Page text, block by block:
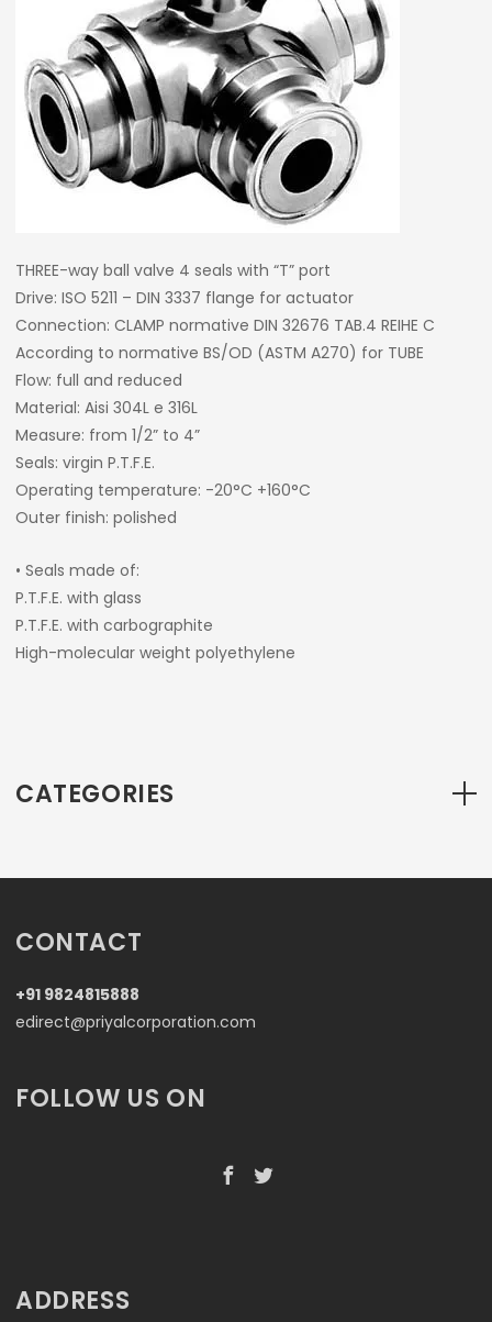
THREE-way ball valve 4 seals with “T” port
Drive: ISO 5211 – DIN 3337 flange for actuator
Connection: CLAMP normative DIN 32676 TAB.4 REIHE C
According to normative BS/OD (ASTM A270) for TUBE
Flow: full and reduced
Material: Aisi 304L e 316L
Measure: from 1/2” to 4”
Seals: virgin P.T.F.E.
Operating temperature: -20°C +160°C
Outer finish: polished
• Seals made of:
P.T.F.E. with glass
P.T.F.E. with carbographite
High-molecular weight polyethylene
CATEGORIES
CONTACT
+91 9824815888
edirect@priyalcorporation.com
FOLLOW US ON
ADDRESS